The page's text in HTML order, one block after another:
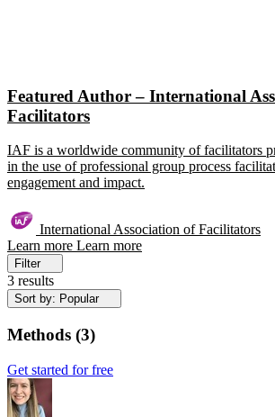
Featured Author – International
Facilitators
IAF is a worldwide community of facilitators
in the use of professional group process
engagement and impact.
International Association of Facilitators
Learn more Learn more
Filter
3 results
Sort by: Popular
Methods (3)
Get started for free